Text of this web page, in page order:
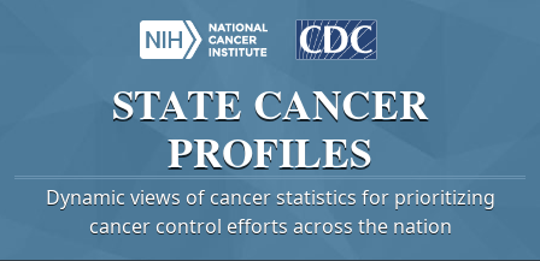
STATE CANCER
PROFILES
Dynamic views of cancer statistics for prioritizing
cancer control efforts across the nation